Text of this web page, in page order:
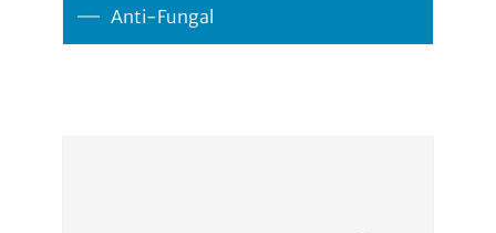
Anti-Fungal